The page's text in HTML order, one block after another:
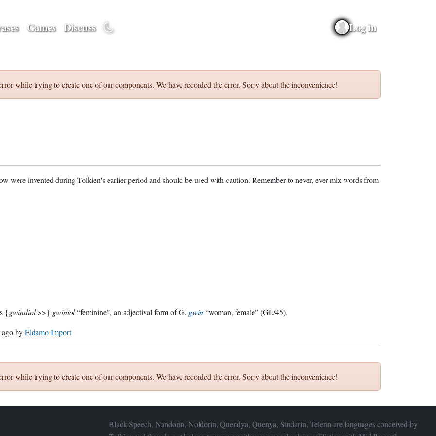
Games Discuss Log in
while trying to create one of our components. We have recorded the error. Sorry about the inconvenience!
were invented during Tolkien's earlier period and should be used with caution. Remember to never, ever mix words from
{gwindiol>>} gwiniol“feminine”, an adjectival form of G. gwin“woman, female” (GL/45).
agobyEldamo Import
while trying to create one of our components. We have recorded the error. Sorry about the inconvenience!
Black Speech, Nandorin, Noldorin, Quendya, Quenya, Sindarin, Telerin are languages conceived by